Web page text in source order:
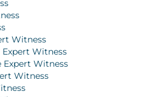
Witness
Witness
Expert Witness
Witness